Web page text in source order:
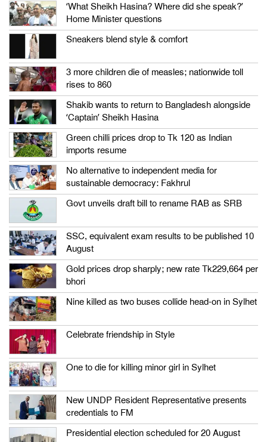
‘What Sheikh Hasina? Where did she speak?’
Home Minister questions
Sneakers blend style & comfort
3 more children die of measles; nationwide toll
rises to 860
Shakib wants to return to Bangladesh alongside
‘Captain’ Sheikh Hasina
Green chilli prices drop to Tk 120 as Indian
imports resume
No alternative to independent media for
sustainable democracy: Fakhrul
Govt unveils draft bill to rename RAB as SRB
SSC, equivalent exam results to be published 10
August
Gold prices drop sharply; new rate Tk229,664 per
bhori
Nine killed as two buses collide head-on in Sylhet
Celebrate friendship in Style
One to die for killing minor girl in Sylhet
New UNDP Resident Representative presents
credentials to FM
Presidential election scheduled for 20 August